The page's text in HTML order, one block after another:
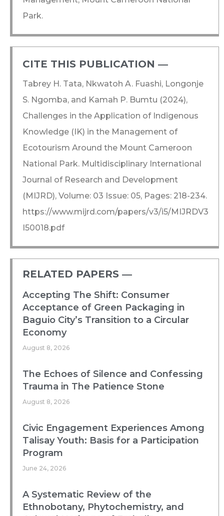
Park.
CITE THIS PUBLICATION ―​
Tabrey H. Tata, Nkwatoh A. Fuashi, Longonje
S. Ngomba, and Kamah P. Bumtu (2024),
Challenges in the Application of Indigenous
Knowledge (IK) in the Management of
Ecotourism Around the Mount Cameroon
National Park. Multidisciplinary International
Journal of Research and Development
(MIJRD), Volume: 03 Issue: 05, Pages: 218-234.
https://www.mijrd.com/papers/v3/i5/MIJRDV3
I50018.pdf
RELATED PAPERS ―​
Accepting The Shift: Consumer
Acceptance of Green Packaging in
Baguio City’s Transition to a Circular
Economy
August 8, 2026
The Echoes of Silence and Confessing
Trauma in The Patience Stone
August 8, 2026
Civic Engagement Experiences Among
Talisay Youth: Basis for a Participation
Program
June 24, 2026
A Systematic Review of the
Ethnobotany, Phytochemistry, and